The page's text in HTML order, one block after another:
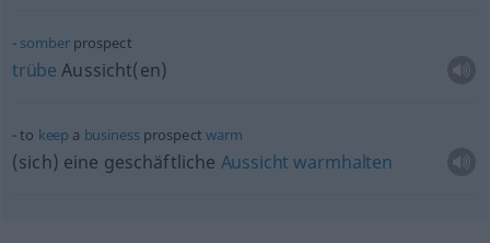
somberprospect
trübe Aussicht(en)
to keep a businessprospect warm
(sich) eine geschäftliche Aussicht warmhalten